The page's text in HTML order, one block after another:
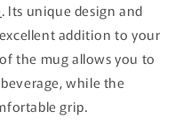
. Its unique design and
addition to your
the mug allows you to
while the
grip.